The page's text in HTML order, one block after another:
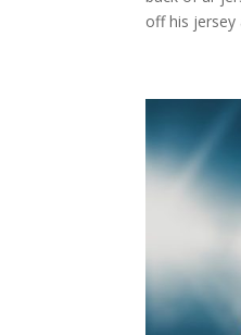
off his jersey